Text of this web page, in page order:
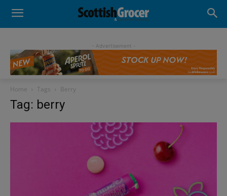
- Advertisement -
Home Tags Berry
Tag: berry